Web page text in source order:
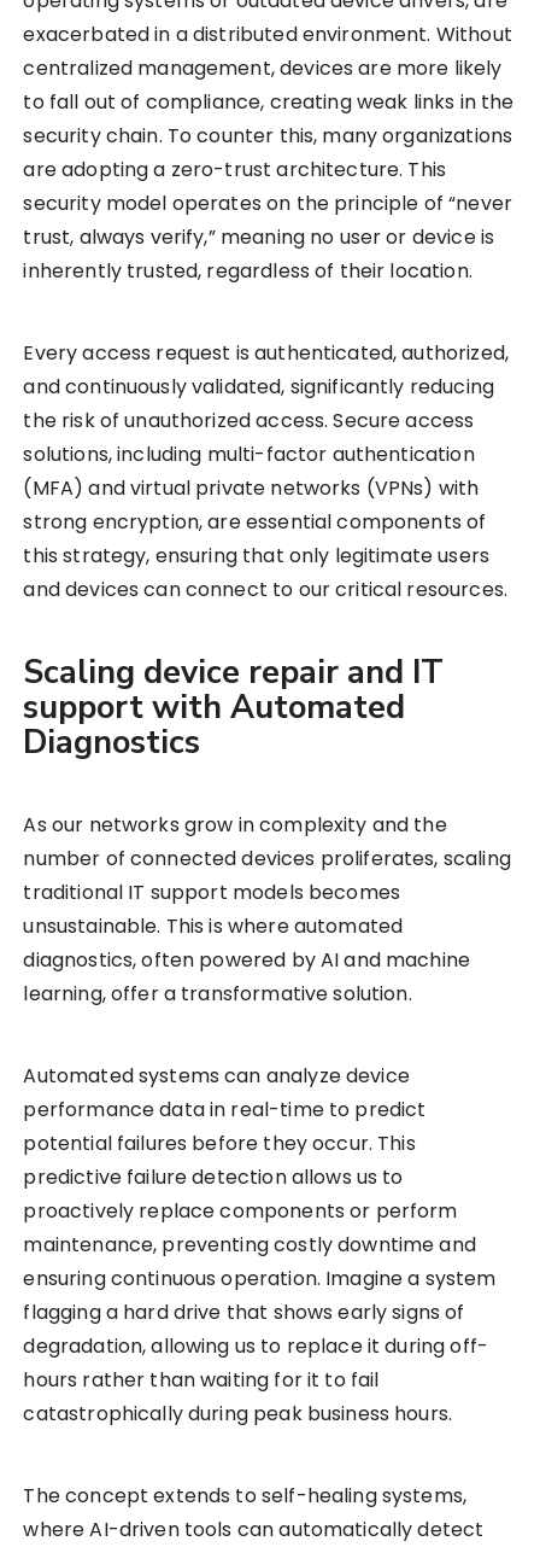
exacerbated in a distributed environment. Without
centralized management, devices are more likely
to fall out of compliance, creating weak links in the
security chain. To counter this, many organizations
are adopting a zero-trust architecture. This
security model operates on the principle of “never
trust, always verify,” meaning no user or device is
inherently trusted, regardless of their location.
Every access request is authenticated, authorized,
and continuously validated, significantly reducing
the risk of unauthorized access. Secure access
solutions, including multi-factor authentication
(MFA) and virtual private networks (VPNs) with
strong encryption, are essential components of
this strategy, ensuring that only legitimate users
and devices can connect to our critical resources.
Scaling device repair and IT
support with Automated
Diagnostics
As our networks grow in complexity and the
number of connected devices proliferates, scaling
traditional IT support models becomes
unsustainable. This is where automated
diagnostics, often powered by AI and machine
learning, offer a transformative solution.
Automated systems can analyze device
performance data in real-time to predict
potential failures before they occur. This
predictive failure detection allows us to
proactively replace components or perform
maintenance, preventing costly downtime and
ensuring continuous operation. Imagine a system
flagging a hard drive that shows early signs of
degradation, allowing us to replace it during off-
hours rather than waiting for it to fail
catastrophically during peak business hours.
The concept extends to self-healing systems,
where AI-driven tools can automatically detect